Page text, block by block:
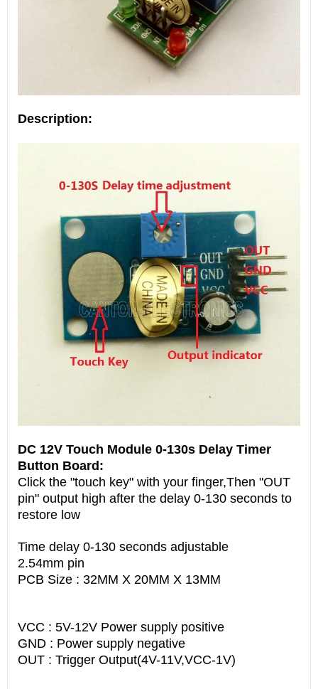
Description:
DC 12V Touch Module 0-130s Delay Timer
Button Board:
Click the "touch key" with your finger,Then "OUT
pin" output high after the delay 0-130 seconds to
restore low
Time delay 0-130 seconds adjustable
2.54mm pin
PCB Size : 32MM X 20MM X 13MM
VCC : 5V-12V Power supply positive
GND : Power supply negative
OUT : Trigger Output(4V-11V,VCC-1V)